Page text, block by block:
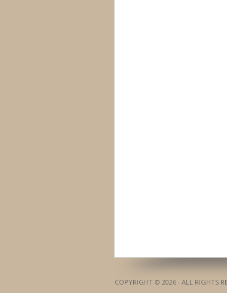
COPYRIGHT © 2026 · ALL RIGHTS